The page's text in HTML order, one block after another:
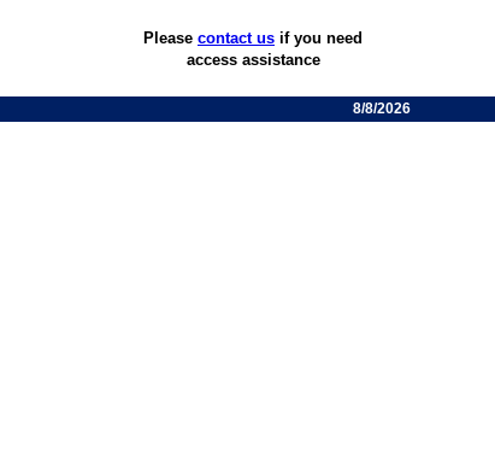
Please contact us if you need
access assistance
8/8/2026